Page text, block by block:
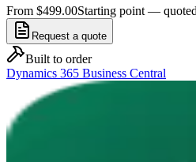
From $499.00Starting point —
Request a quote
Built to order
Dynamics 365 Business Central